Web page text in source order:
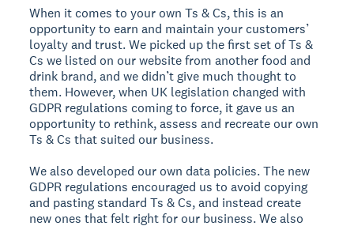
When it comes to your own Ts & Cs, this is an
opportunity to earn and maintain your customers’
loyalty and trust. We picked up the first set of Ts &
Cs we listed on our website from another food and
drink brand, and we didn’t give much thought to
them. However, when UK legislation changed with
GDPR regulations coming to force, it gave us an
opportunity to rethink, assess and recreate our own
Ts & Cs that suited our business.
We also developed our own data policies. The new
GDPR regulations encouraged us to avoid copying
and pasting standard Ts & Cs, and instead create
new ones that felt right for our business. We also